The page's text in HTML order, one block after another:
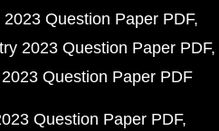
Question Paper PDF
2023 Question Paper PDF
Question Paper PDF
Question Paper PDF